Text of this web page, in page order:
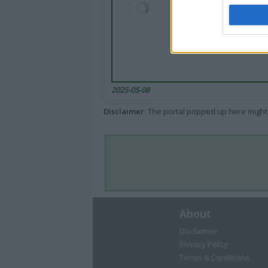
2025-05-08
Disclaimer: The portal popped up here
About
Disclaimer
Privacy Policy
Terms & Conditions